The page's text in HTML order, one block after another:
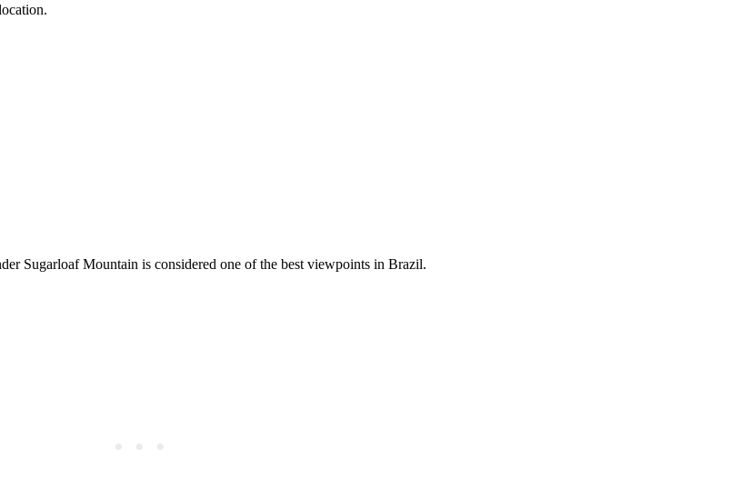
Sugarloaf Mountain is considered one of the best viewpoints in Brazil.